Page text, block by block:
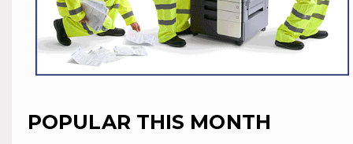
POPULAR THIS MONTH